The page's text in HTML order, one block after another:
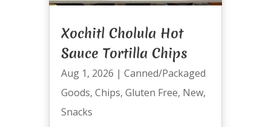
Xochitl Cholula Hot
Sauce Tortilla Chips
Aug 1, 2026 | Canned/Packaged
Goods, Chips, Gluten Free, New,
Snacks